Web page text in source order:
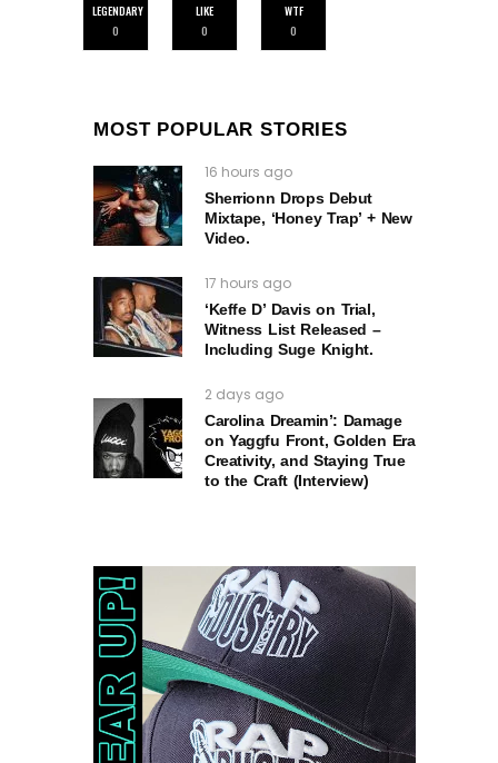
LEGENDARY
0
LIKE
0
WTF
0
MOST POPULAR STORIES
16 hours ago
Sherrionn Drops Debut
Mixtape, ‘Honey Trap’ + New
Video.
17 hours ago
‘Keffe D’ Davis on Trial,
Witness List Released –
Including Suge Knight.
2 days ago
Carolina Dreamin’: Damage
on Yaggfu Front, Golden Era
Creativity, and Staying True
to the Craft (Interview)